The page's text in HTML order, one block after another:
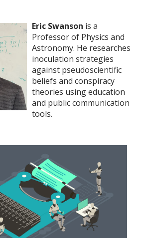
Eric Swanson is a
Professor of Physics and
Astronomy. He researches
inoculation strategies
against pseudoscientific
beliefs and conspiracy
theories using education
and public communication
tools.